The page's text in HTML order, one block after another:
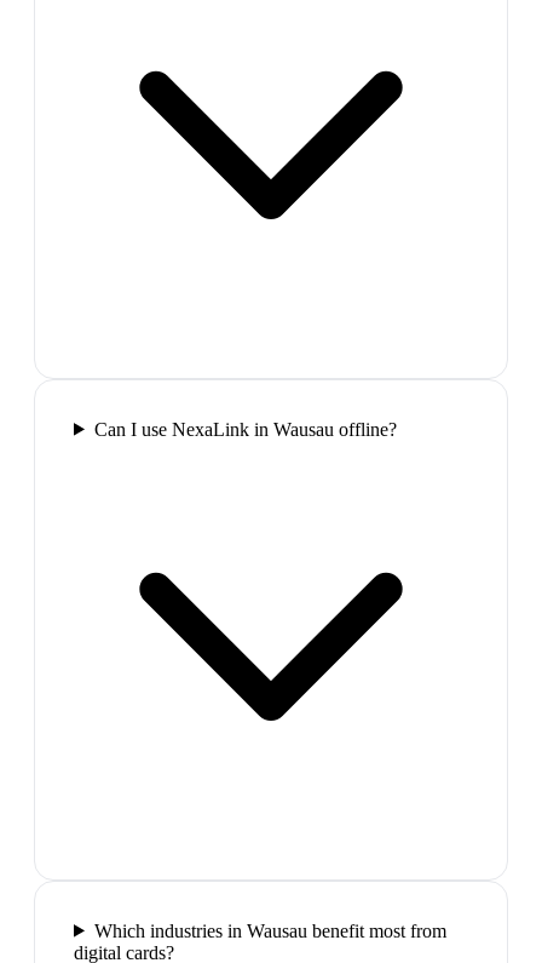
Can I use NexaLink in Wausau offline?
Which industries in Wausau benefit most from
digital cards?